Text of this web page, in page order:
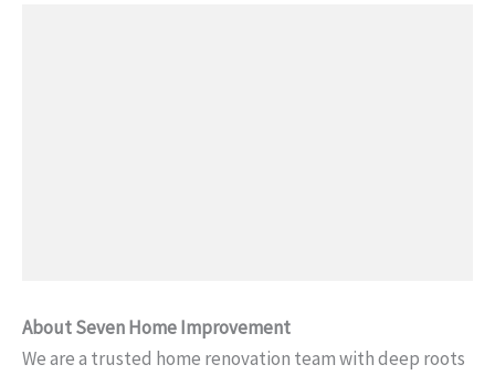
About Seven Home Improvement
We are a trusted home renovation team with deep roots